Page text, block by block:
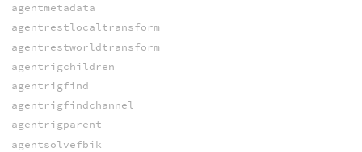
agentmetadata
agentrestlocaltransform
agentrestworldtransform
agentrigchildren
agentrigfind
agentrigfindchannel
agentrigparent
agentsolvefbik